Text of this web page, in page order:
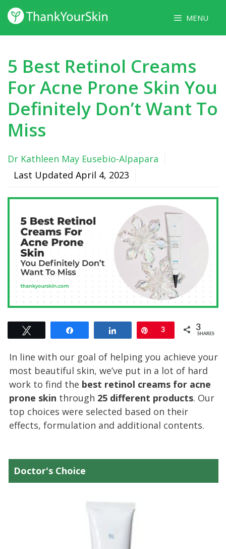
Skip
to
content
MENU
5 Best Retinol Creams
For Acne Prone Skin You
Definitely Don’t Want To
Miss
Dr Kathleen May Eusebio-Alpapara
Last Updated April 4, 2023
Pin
3 3
SHARES
In line with our goal of helping you achieve your
most beautiful skin, we’ve put in a lot of hard
work to find the best retinol creams for acne
prone skin through 25 different products. Our
top choices were selected based on their
effects, formulation and additional contents.
Doctor's Choice